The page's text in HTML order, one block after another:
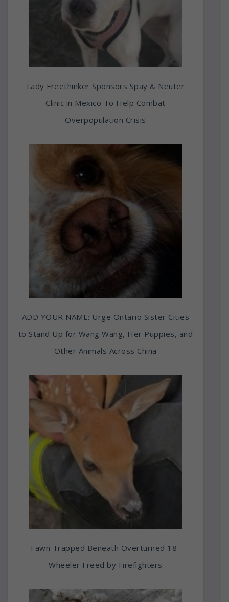
Lady Freethinker Sponsors Spay & Neuter
Clinic in Mexico To Help Combat
Overpopulation Crisis
ADD YOUR NAME: Urge Ontario Sister Cities
to Stand Up for Wang Wang, Her Puppies, and
Other Animals Across China
Fawn Trapped Beneath Overturned 18-
Wheeler Freed by Firefighters